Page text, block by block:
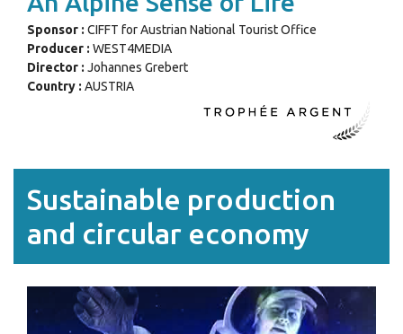
Sponsor : CIFFT for Austrian National Tourist Office
Producer : WEST4MEDIA
Director : Johannes Grebert
Country : AUSTRIA
Sustainable production
and circular economy